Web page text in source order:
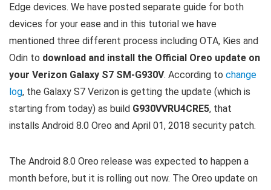
Edge devices. We have posted separate guide for both
devices for your ease and in this tutorial we have
mentioned three different process including OTA, Kies and
Odin to download and install the Official Oreo update on
your Verizon Galaxy S7 SM-G930V. According to change
log, the Galaxy S7 Verizon is getting the update (which is
starting from today) as build G930VVRU4CRE5, that
installs Android 8.0 Oreo and April 01, 2018 security patch.
The Android 8.0 Oreo release was expected to happen a
month before, but it is rolling out now. The Oreo update on